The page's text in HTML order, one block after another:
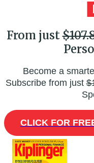
From just
Become a
Subscribe from just
CLICK FOR